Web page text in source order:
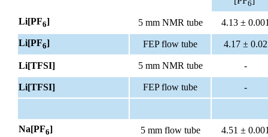
6
Li[PF6] 5 mm NMR tube
4.13 ±
Li[PF6] FEP flow tube 4.17 ± 0.02
Li[TFSI] 5 mm NMR tube -
Li[TFSI] FEP flow tube -
Na[PF6] 5 mm flow tube
4.51 ±